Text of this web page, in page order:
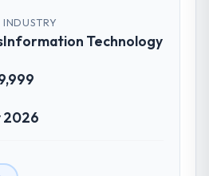
INDUSTRY
Information Technology
2026